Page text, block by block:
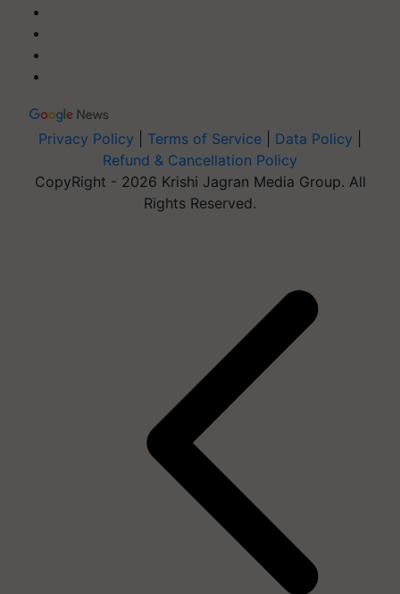
Privacy Policy Terms of Service Data Policy
Refund & Cancellation Policy
CopyRight - 2026 Krishi Jagran Media Group. All
Rights Reserved.